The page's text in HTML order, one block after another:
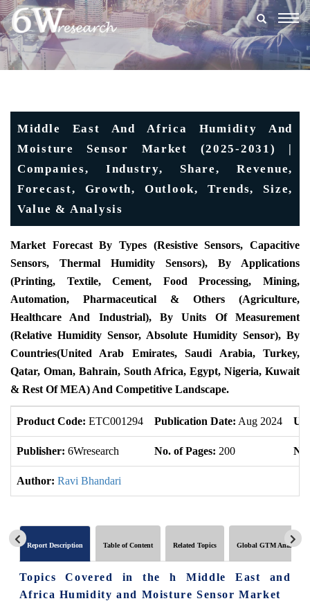
Middle East And Africa Humidity And
Moisture Sensor Market (2025-2031) |
Companies, Industry, Share, Revenue,
Forecast, Growth, Outlook, Trends, Size,
Value & Analysis
Market Forecast By Types (Resistive Sensors, Capacitive
Sensors, Thermal Humidity Sensors), By Applications
(Printing, Textile, Cement, Food Processing, Mining,
Automation, Pharmaceutical & Others (Agriculture,
Healthcare And Industrial), By Units Of Measurement
(Relative Humidity Sensor, Absolute Humidity Sensor), By
Countries(United Arab Emirates, Saudi Arabia, Turkey,
Qatar, Oman, Bahrain, South Africa, Egypt, Nigeria, Kuwait
& Rest Of MEA) And Competitive Landscape.
Product Code: ETC001294 Publication Date: Aug 2024
Publisher: 6Wresearch No. of Pages: 200
Author: Ravi Bhandari
Report Description Table of Content Related Topics Global GTM Analytics
Topics Covered in the h Middle East and
Africa Humidity and Moisture Sensor Market